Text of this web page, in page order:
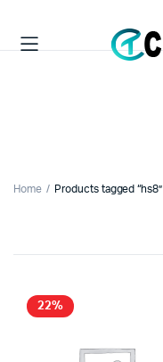
Home Products tagged “hs8”
22%